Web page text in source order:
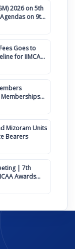
2026 on 5th
Goes to
for IIMCAA
Memberships
Mizoram Units
Bearers
| 7th
Awards